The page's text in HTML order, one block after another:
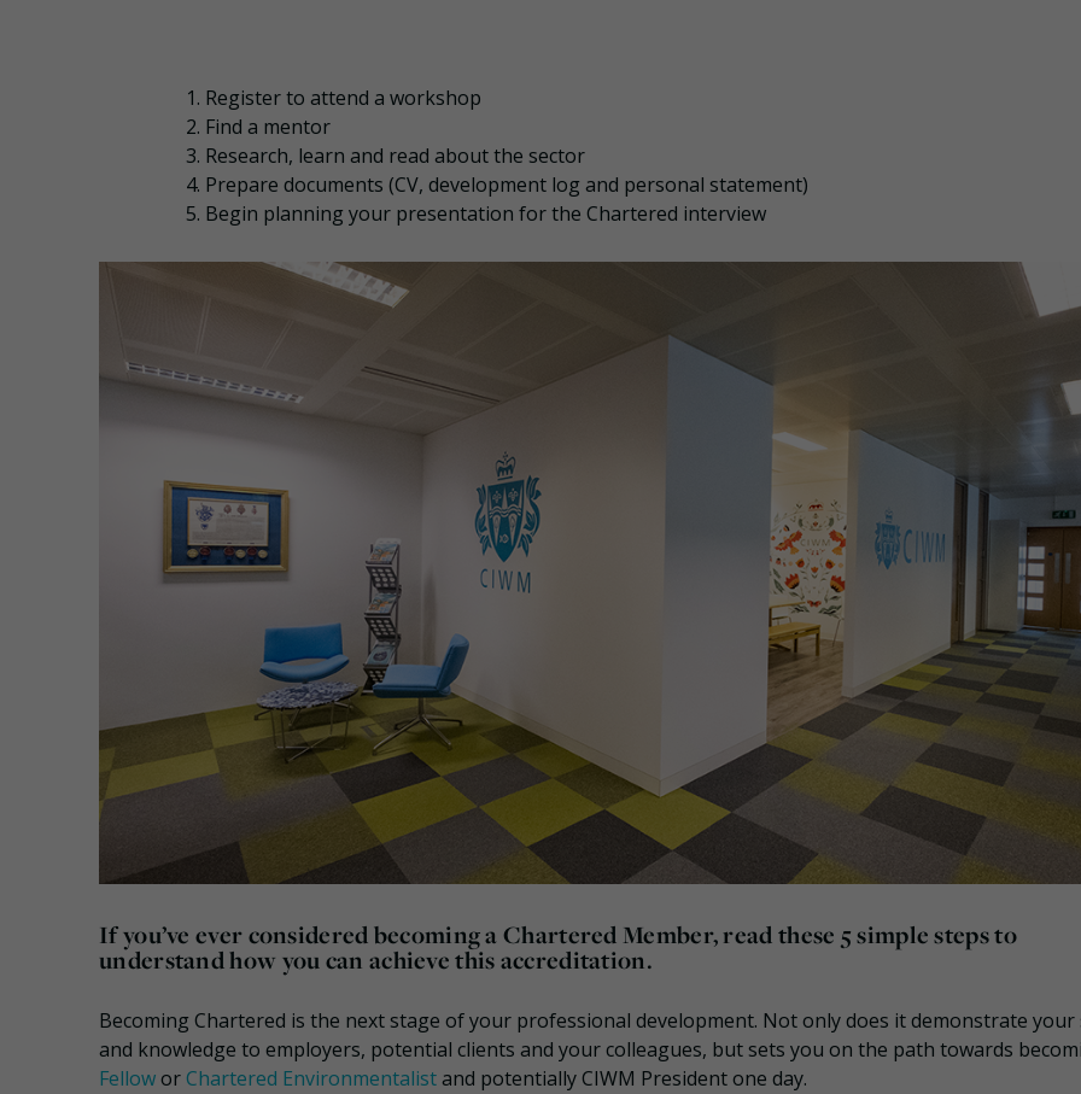
Register to attend a workshop
Find a mentor
Research, learn and read about the sector
Prepare documents (CV, development log and personal statement)
Begin planning your presentation for the Chartered interview
If you’ve ever considered becoming a Chartered Member, read these 5 simple steps to
understand how you can achieve this accreditation.
Becoming Chartered is the next stage of your professional development. Not only does it demonstrate your
and knowledge to employers, potential clients and your colleagues, but sets you on the path towards
FelloworChartered Environmentalistand potentially CIWM President one day.